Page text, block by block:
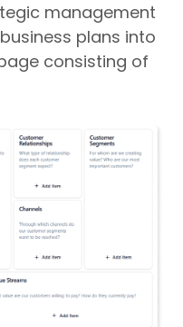
management
plans into
consisting of